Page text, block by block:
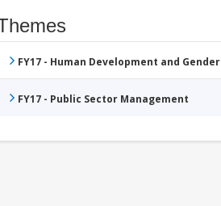
FY17 - Human Development and Gender
FY17 - Public Sector Management